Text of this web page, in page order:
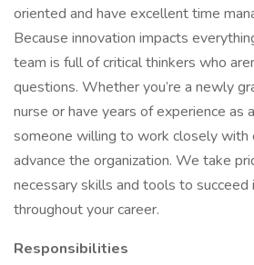
oriented and have excellent time
Because innovation impacts
team is full of critical thinkers who
questions. Whether you’re a newly
nurse or have years of experience as
someone willing to work closely with
advance the organization. We take
necessary skills and tools to succeed
throughout your career.
Responsibilities